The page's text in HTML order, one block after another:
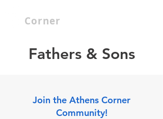
Corner
Fathers & Sons
Join the Athens Corner
Community!